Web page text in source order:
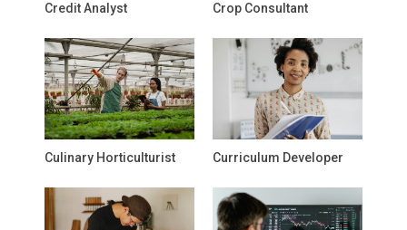
Credit Analyst Crop Consultant
Culinary Horticulturist Curriculum Developer